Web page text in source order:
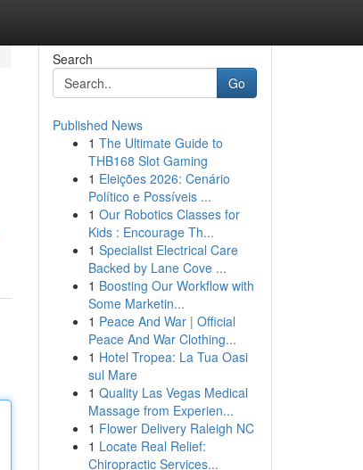
Search
Go
Published News
1 The Ultimate Guide to
THB168 Slot Gaming
1 Eleições 2026: Cenário
Político e Possíveis ...
1 Our Robotics Classes for
Kids : Encourage Th...
1 Specialist Electrical Care
Backed by Lane Cove ...
1 Boosting Our Workflow with
Some Marketin...
1 Peace And War | Official
Peace And War Clothing...
1 Hotel Tropea: La Tua Oasi
sul Mare
1 Quality Las Vegas Medical
Massage from Experien...
1 Flower Delivery Raleigh NC
1 Locate Real Relief:
Chiropractic Services...